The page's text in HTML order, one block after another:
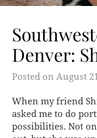
Denver:
Posted on August
When my friend
asked me to do
possibilities. Not